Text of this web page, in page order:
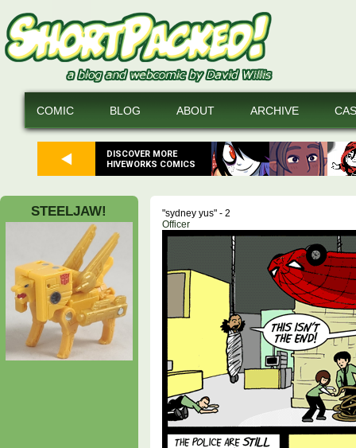
DISCOVER MORE
HIVEWORKS COMICS
COMIC BLOG ABOUT ARCHIVE
STEELJAW!
"sydney yus" - 2
Officer